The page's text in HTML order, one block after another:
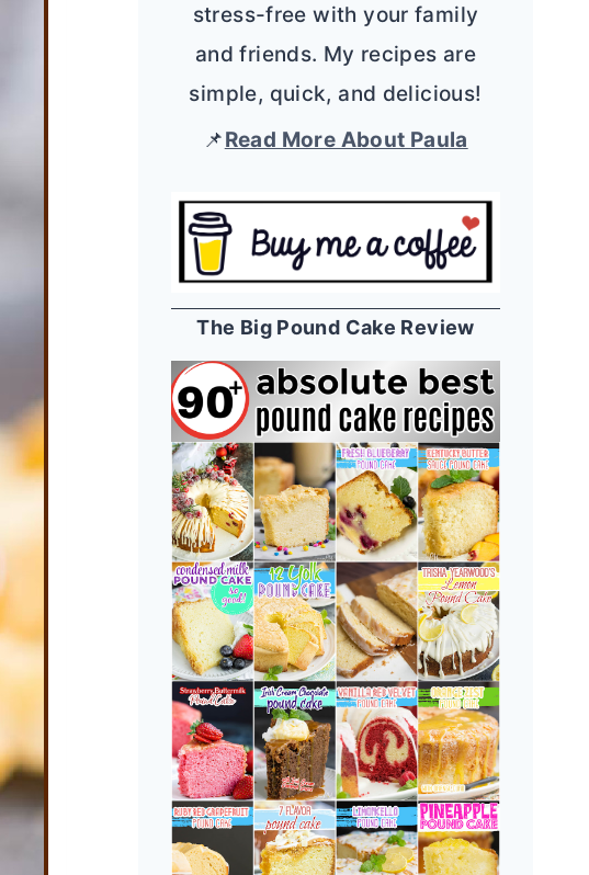
stress-free with your family
and friends. My recipes are
simple, quick, and delicious!
📌Read More About Paula
The Big Pound Cake Review